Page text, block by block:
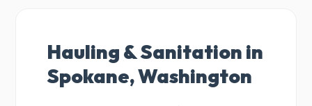
Hauling & Sanitation in
Spokane, Washington